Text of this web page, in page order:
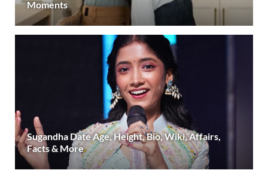
Moments
Sugandha Date Age, Height, Bio, Wiki, Affairs,
Facts & More